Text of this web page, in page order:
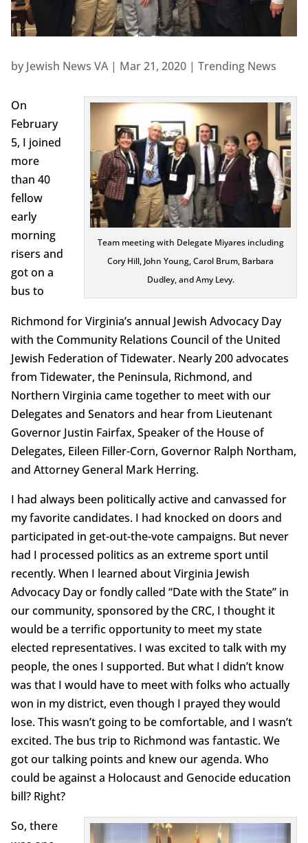
by Jewish News VA| Mar 21, 2020| Trending News
Team meeting with Delegate Miyares including
Cory Hill, John Young, Carol Brum, Barbara
Dudley, and Amy Levy.
On
February
5, I joined
more
than 40
fellow
early
morning
risers and
got on a
bus to
Richmond for Virginia’s annual Jewish Advocacy Day
with the Community Relations Council of the United
Jewish Federation of Tidewater. Nearly 200 advocates
from Tidewater, the Peninsula, Richmond, and
Northern Virginia came together to meet with our
Delegates and Senators and hear from Lieutenant
Governor Justin Fairfax, Speaker of the House of
Delegates, Eileen Filler-Corn, Governor Ralph Northam,
and Attorney General Mark Herring.
I had always been politically active and canvassed for
my favorite candidates. I had knocked on doors and
participated in get-out-the-vote campaigns. But never
had I processed politics as an extreme sport until
recently. When I learned about Virginia Jewish
Advocacy Day or fondly called “Date with the State” in
our community, sponsored by the CRC, I thought it
would be a terrific opportunity to meet my state
elected representatives. I was excited to talk with my
people, the ones I supported. But what I didn’t know
was that I would have to meet with folks who actually
won in my district, even though I prayed they would
lose. This wasn’t going to be comfortable, and I wasn’t
excited. The bus trip to Richmond was fantastic. We
got our talking points and knew our agenda. Who
could be against a Holocaust and Genocide education
bill? Right?
So, there